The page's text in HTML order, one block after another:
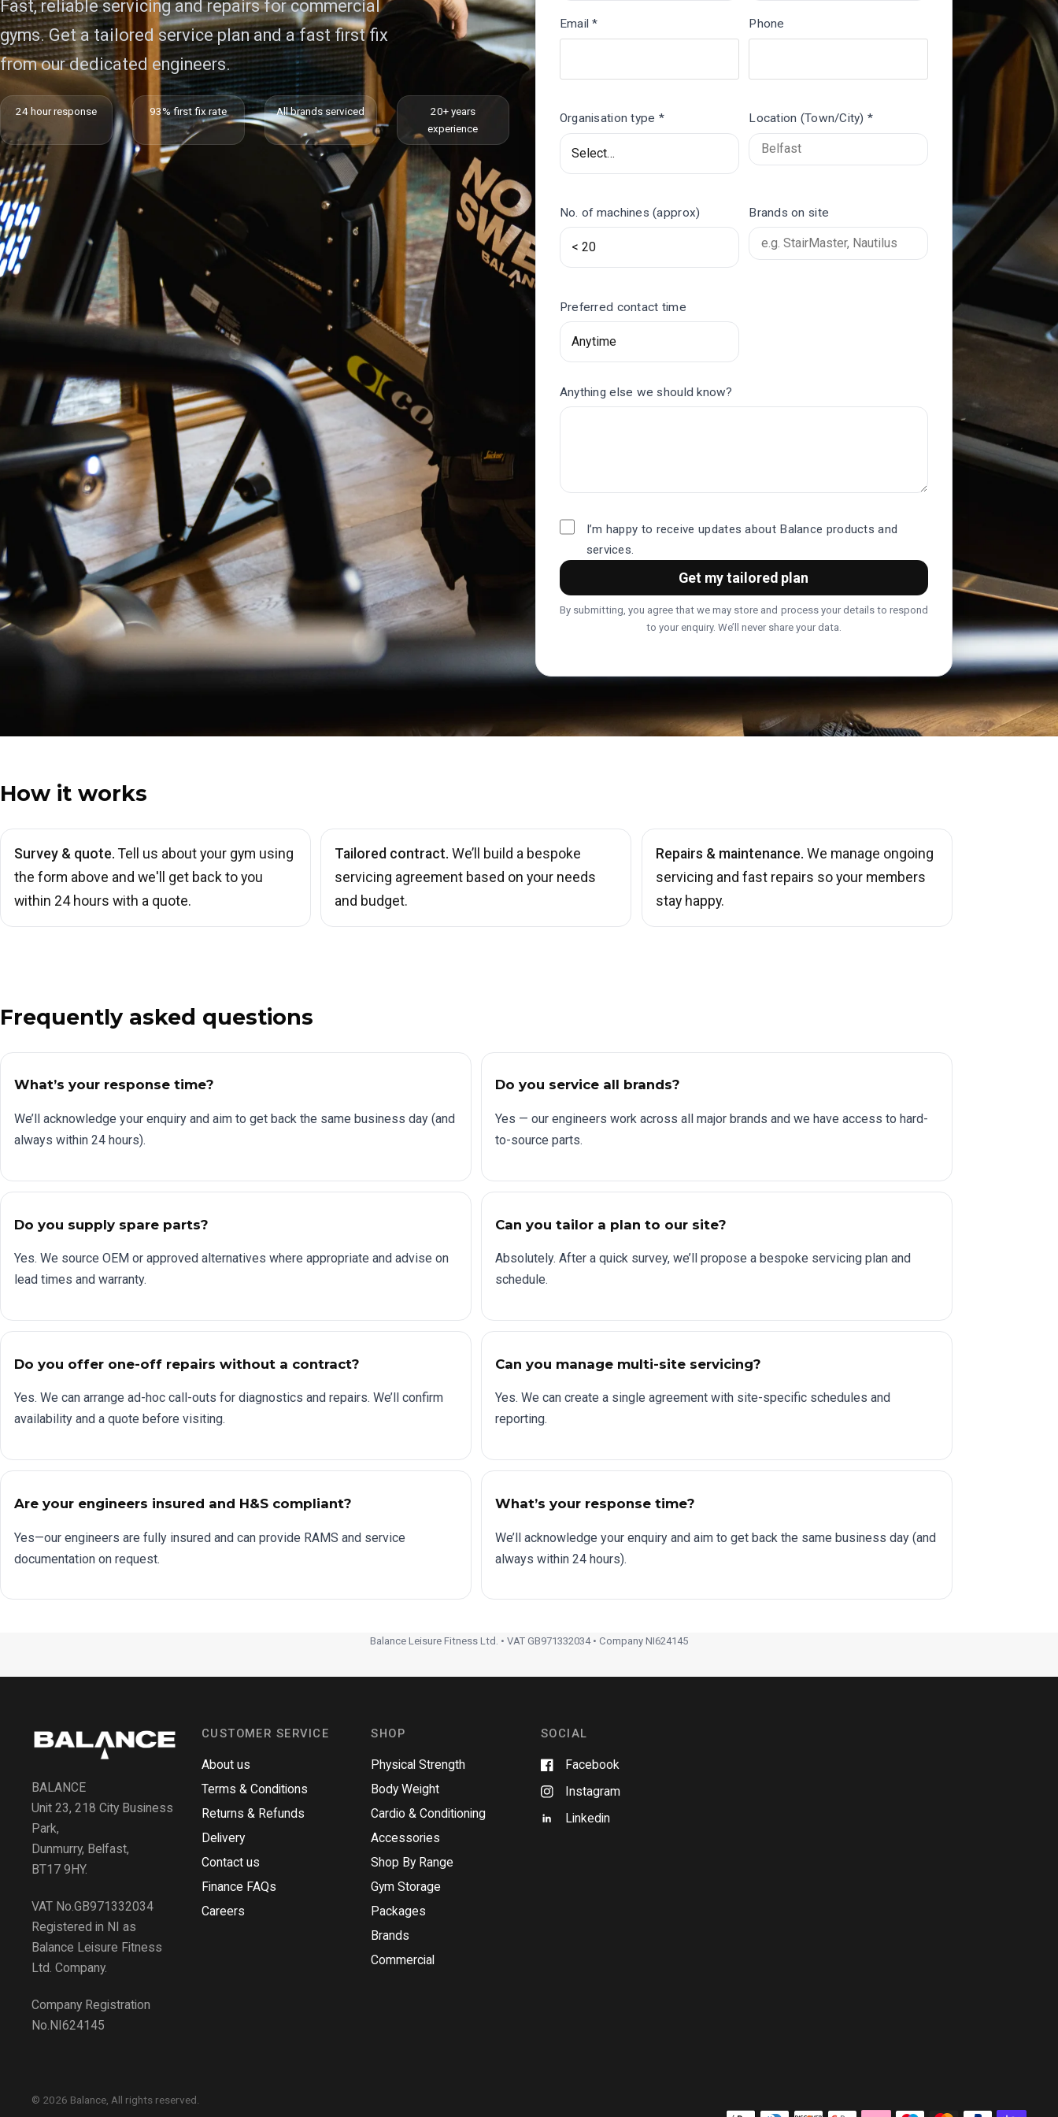
Fast, reliable servicing and repairs for commercial
gyms. Get a tailored service plan and a fast first fix
from our dedicated engineers.
24 hour response 93% first fix rate All brands serviced
20+ years
experience
Email * Phone
Organisation type * Location (Town/City) *
No. of machines (approx) Brands on site
Preferred contact time
Anything else we should know?
I’m happy to receive updates about Balance products and
services.
Get my tailored plan
By submitting, you agree that we may store and process your details to respond
to your enquiry. We’ll never share your data.
How it works
Survey & quote. Tell us about your gym using
the form above and we'll get back to you
within 24 hours with a quote.
Tailored contract. We’ll build a bespoke
servicing agreement based on your needs
and budget.
Repairs & maintenance. We manage ongoing
servicing and fast repairs so your members
stay happy.
Frequently asked questions
What’s your response time?
We’ll acknowledge your enquiry and aim to get back the same business day (and
always within 24 hours).
Do you service all brands?
Yes — our engineers work across all major brands and we have access to hard-
to-source parts.
Do you supply spare parts?
Yes. We source OEM or approved alternatives where appropriate and advise on
lead times and warranty.
Can you tailor a plan to our site?
Absolutely. After a quick survey, we’ll propose a bespoke servicing plan and
schedule.
Do you offer one-off repairs without a contract?
Yes. We can arrange ad-hoc call-outs for diagnostics and repairs. We’ll confirm
availability and a quote before visiting.
Can you manage multi-site servicing?
Yes. We can create a single agreement with site-specific schedules and
reporting.
Are your engineers insured and H&S compliant?
Yes—our engineers are fully insured and can provide RAMS and service
documentation on request.
What’s your response time?
We’ll acknowledge your enquiry and aim to get back the same business day (and
always within 24 hours).
Balance Leisure Fitness Ltd. • VAT GB971332034 • Company NI624145
BALANCE
Unit 23, 218 City Business
Park,
Dunmurry, Belfast,
BT17 9HY.
VAT No.GB971332034
Registered in NI as
Balance Leisure Fitness
Ltd. Company.
Company Registration
No.NI624145
CUSTOMER SERVICE
About us
Terms & Conditions
Returns & Refunds
Delivery
Contact us
Finance FAQs
Careers
SHOP
Physical Strength
Body Weight
Cardio & Conditioning
Accessories
Shop By Range
Gym Storage
Packages
Brands
Commercial
SOCIAL
Facebook
Instagram
Linkedin
© 2026 Balance, All rights reserved.